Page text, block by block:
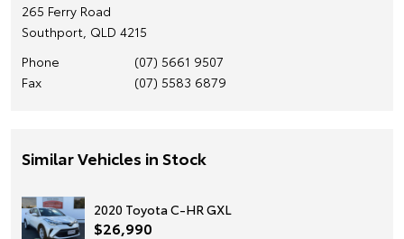
265 Ferry Road
Southport, QLD 4215
Phone
(07) 5661 9507
Fax
(07) 5583 6879
Similar Vehicles in Stock
2020 Toyota C-HR GXL
$26,990